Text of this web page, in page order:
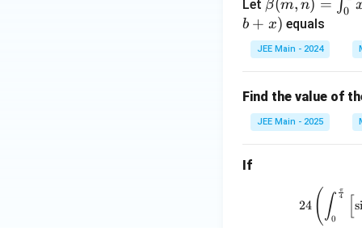
dx
=
\fr
ac
{2}
\lef
Let
ta
(m,
n)
\in
t_
{0}
β(m, n) = ∫0
b + x) equals
JEE Main - 2024
Find the value of
JEE Main - 2025
If
24 ( ∫0
4
π
si